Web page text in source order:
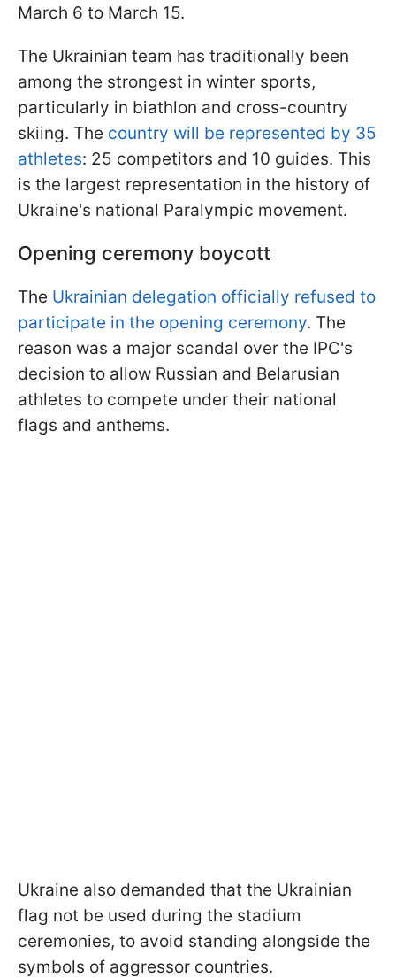
March 6 to March 15.
The Ukrainian team has traditionally been
among the strongest in winter sports,
particularly in biathlon and cross-country
skiing. The country will be represented by 35
athletes: 25 competitors and 10 guides. This
is the largest representation in the history of
Ukraine's national Paralympic movement.
Opening ceremony boycott
The Ukrainian delegation officially refused to
participate in the opening ceremony. The
reason was a major scandal over the IPC's
decision to allow Russian and Belarusian
athletes to compete under their national
flags and anthems.
Ukraine also demanded that the Ukrainian
flag not be used during the stadium
ceremonies, to avoid standing alongside the
symbols of aggressor countries.